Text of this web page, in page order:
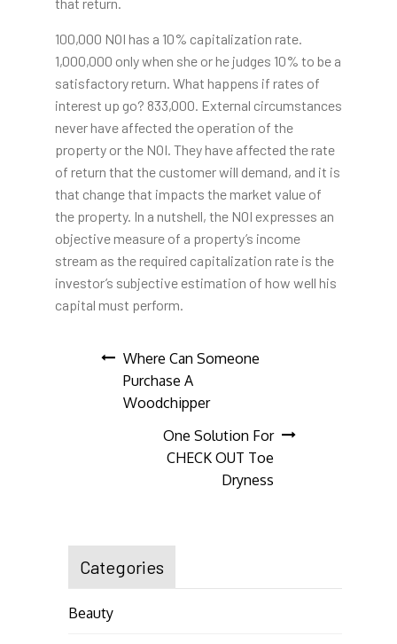
100,000 NOI has a 10% capitalization rate.
1,000,000 only when she or he judges 10% to be a
satisfactory return. What happens if rates of
interest up go? 833,000. External circumstances
never have affected the operation of the
property or the NOI. They have affected the rate
of return that the customer will demand, and it is
that change that impacts the market value of
the property. In a nutshell, the NOI expresses an
objective measure of a property’s income
stream as the required capitalization rate is the
investor’s subjective estimation of how well his
capital must perform.
Post
navigation
Where Can Someone
Purchase A
Woodchipper
One Solution For
CHECK OUT Toe
Dryness
Categories
Beauty